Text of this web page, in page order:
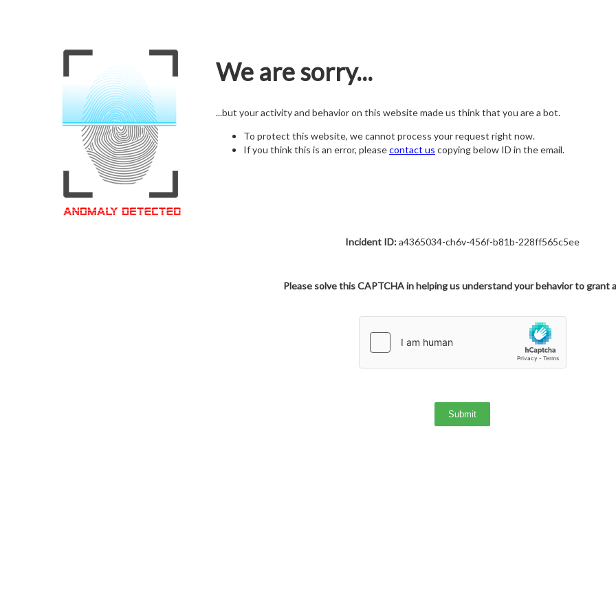
We are sorry...
...but your activity and behavior on this website made us think that you are a bot.
To protect this website, we cannot process your request right now.
If you think this is an error, pleasecontact us copying below ID in the email.
Incident ID:a4365034-ch6v-456f-b81b-228ff565c5ee
Please solve this CAPTCHA in helping us understand your behavior to grant